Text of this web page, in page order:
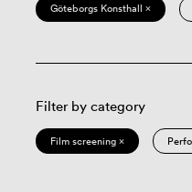
Göteborgs Konsthall ×
Filter by category
Film screening ×